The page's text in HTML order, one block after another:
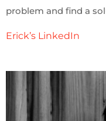
problem and find a
Erick’s LinkedIn